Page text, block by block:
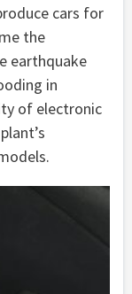
cars for
the
earthquake
in
of electronic